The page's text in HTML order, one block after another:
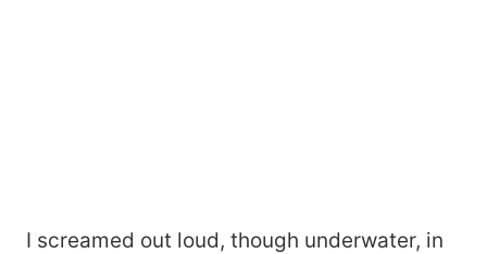
I screamed out loud, though underwater, in